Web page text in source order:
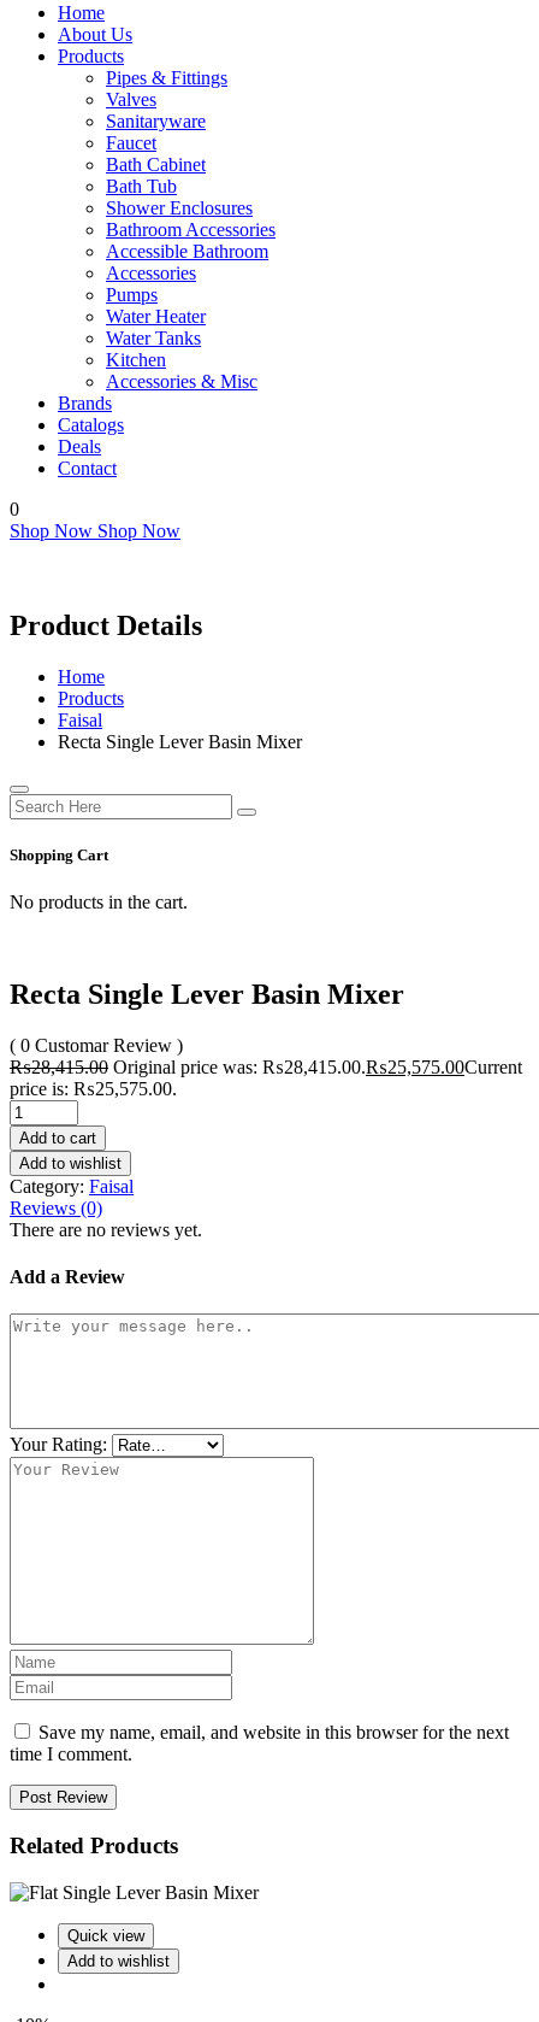
Home
About Us
Products
Pipes & Fittings
Valves
Sanitaryware
Faucet
Bath Cabinet
Bath Tub
Shower Enclosures
Bathroom Accessories
Accessible Bathroom
Accessories
Pumps
Water Heater
Water Tanks
Kitchen
Accessories & Misc
Brands
Catalogs
Deals
Contact
0
Shop Now Shop Now
Product Details
Home
Products
Faisal
Recta Single Lever Basin Mixer
Shopping Cart
No products in the cart.
Recta Single Lever Basin Mixer
( 0 Customar Review )
₨28,415.00 Original price was: ₨28,415.00.₨25,575.00Current
price is: ₨25,575.00.
Add to cart
Add to wishlist
Category: Faisal
Reviews (0)
There are no reviews yet.
Add a Review
Your Rating:
Save my name, email, and website in this browser for the next
time I comment.
Post Review
Related Products
Quick view
Add to wishlist